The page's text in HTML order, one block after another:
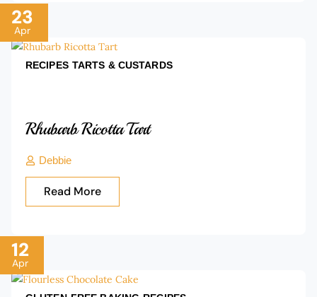
23
Apr
RECIPES TARTS & CUSTARDS
Rhubarb Ricotta Tart
Debbie
Read More
12
Apr